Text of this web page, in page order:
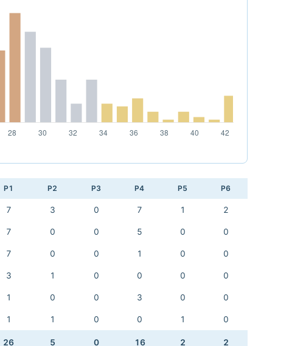
P1 P2 P3 P4 P5 P6
7 3 0 7 1 2
7 0 0 5 0 0
7 0 0 1 0 0
3 1 0 0 0 0
1 0 0 3 0 0
1 1 0 0 1 0
26 5 0 16 2 2